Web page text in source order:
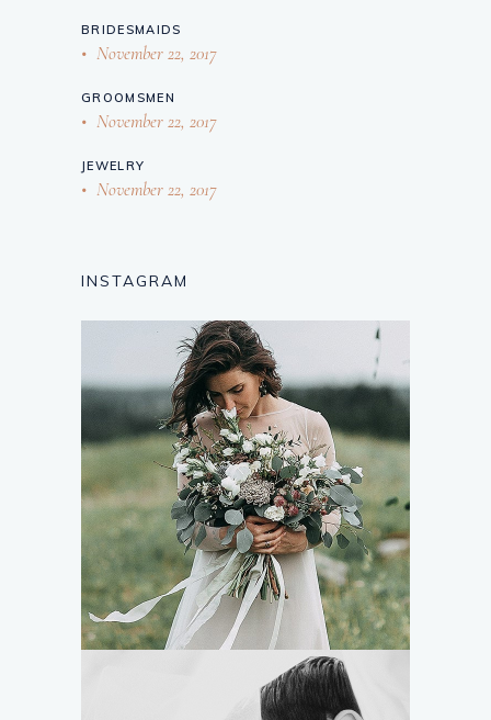
BRIDESMAIDS
November 22, 2017
GROOMSMEN
November 22, 2017
JEWELRY
November 22, 2017
INSTAGRAM